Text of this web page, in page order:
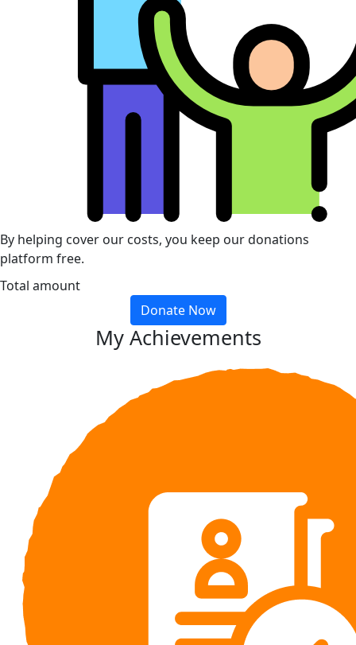
By helping cover our costs, you keep our donations
platform free.
Total amount
Donate Now
My Achievements